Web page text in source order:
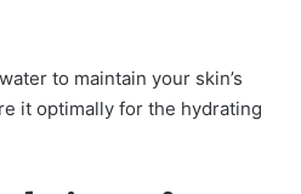
to maintain your skin’s
it optimally for the hydrating